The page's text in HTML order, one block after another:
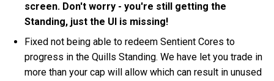
screen. Don't worry - you're still getting the
Standing, just the UI is missing!
Fixed not being able to redeem Sentient Cores to
progress in the Quills Standing. We have let you trade in
more than your cap will allow which can result in unused